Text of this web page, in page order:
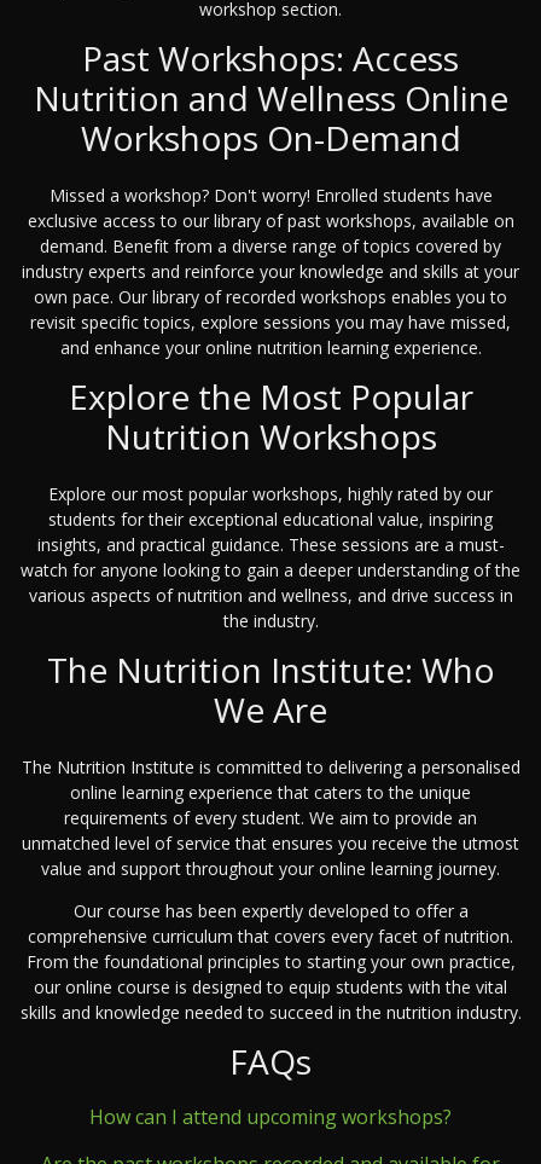
workshop section.
Past Workshops: Access
Nutrition and Wellness Online
Workshops On-Demand
Missed a workshop? Don't worry! Enrolled students have
exclusive access to our library of past workshops, available on
demand. Benefit from a diverse range of topics covered by
industry experts and reinforce your knowledge and skills at your
own pace. Our library of recorded workshops enables you to
revisit specific topics, explore sessions you may have missed,
and enhance your online nutrition learning experience.
Explore the Most Popular
Nutrition Workshops
Explore our most popular workshops, highly rated by our
students for their exceptional educational value, inspiring
insights, and practical guidance. These sessions are a must-
watch for anyone looking to gain a deeper understanding of the
various aspects of nutrition and wellness, and drive success in
the industry.
The Nutrition Institute: Who
We Are
The Nutrition Institute is committed to delivering a personalised
online learning experience that caters to the unique
requirements of every student. We aim to provide an
unmatched level of service that ensures you receive the utmost
value and support throughout your online learning journey.
Our course has been expertly developed to offer a
comprehensive curriculum that covers every facet of nutrition.
From the foundational principles to starting your own practice,
our online course is designed to equip students with the vital
skills and knowledge needed to succeed in the nutrition industry.
FAQs
How can I attend upcoming workshops?